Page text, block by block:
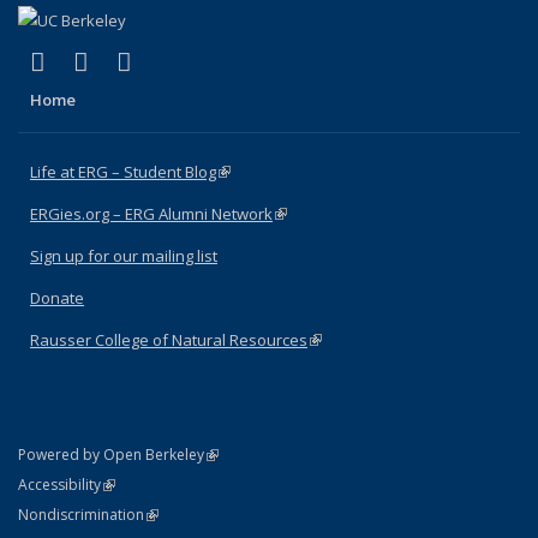
Facebook
(link is external)
X (formerly Twitter)
(link is external)
Home
Life at ERG – Student Blog(link is external)
ERGies.org – ERG Alumni Network(link is external)
Sign up for our mailing list
Donate
Rausser College of Natural Resources(link is external)
Powered by Open Berkeley(link is external)
AccessibilityStatement
(link is external)
NondiscriminationPolicy Statement
(link is external)